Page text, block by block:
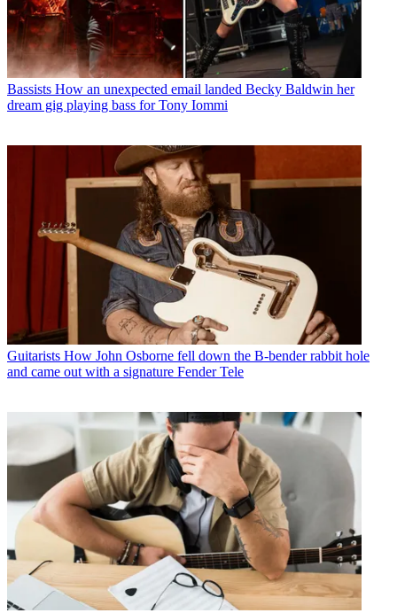
Bassists How an unexpected email landed Becky Baldwin her
dream gig playing bass for Tony Iommi
Guitarists How John Osborne fell down the B-bender rabbit hole
and came out with a signature Fender Tele